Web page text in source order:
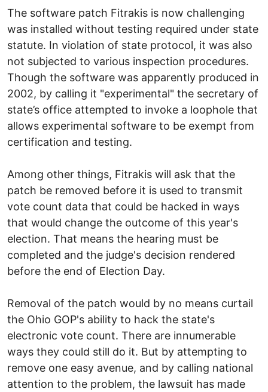
The software patch Fitrakis is now challenging
was installed without testing required under state
statute. In violation of state protocol, it was also
not subjected to various inspection procedures.
Though the software was apparently produced in
2002, by calling it "experimental" the secretary of
state’s office attempted to invoke a loophole that
allows experimental software to be exempt from
certification and testing.
Among other things, Fitrakis will ask that the
patch be removed before it is used to transmit
vote count data that could be hacked in ways
that would change the outcome of this year's
election. That means the hearing must be
completed and the judge's decision rendered
before the end of Election Day.
Removal of the patch would by no means curtail
the Ohio GOP's ability to hack the state's
electronic vote count. There are innumerable
ways they could still do it. But by attempting to
remove one easy avenue, and by calling national
attention to the problem, the lawsuit has made